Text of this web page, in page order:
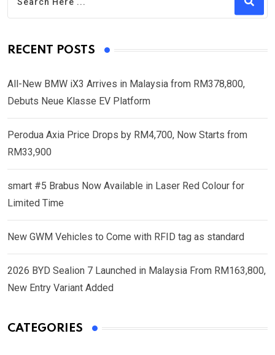
RECENT POSTS
All-New BMW iX3 Arrives in Malaysia from RM378,800,
Debuts Neue Klasse EV Platform
Perodua Axia Price Drops by RM4,700, Now Starts from
RM33,900
smart #5 Brabus Now Available in Laser Red Colour for
Limited Time
New GWM Vehicles to Come with RFID tag as standard
2026 BYD Sealion 7 Launched in Malaysia From RM163,800,
New Entry Variant Added
CATEGORIES